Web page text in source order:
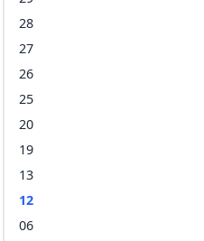
28
27
26
25
20
19
13
12
06